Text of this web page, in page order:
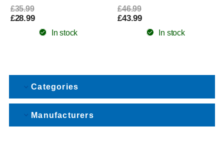
£35.99
£28.99
In stock
£46.99
£43.99
In stock
Categories
Manufacturers